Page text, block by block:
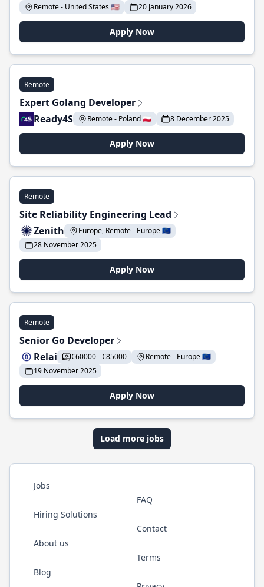
Remote - United States 🇺🇸
20 January 2026
Apply Now
Remote
Expert Golang Developer
Ready4S
Remote - Poland 🇵🇱 8 December 2025
Apply Now
Remote
Site Reliability Engineering Lead
Zenith
Europe, Remote - Europe 🇪🇺
28 November 2025
Apply Now
Remote
Senior Go Developer
Relai
€60000 - €85000
Remote - Europe 🇪🇺
19 November 2025
Apply Now
Load more jobs
Jobs
Hiring Solutions
About us
Blog
FAQ
Contact
Terms